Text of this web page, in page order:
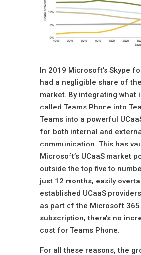
In 2019 Microsoft’s Skype
had a negligible share of the
market. By integrating what
called Teams Phone into
Teams into a powerful
for both internal and
communication. This has
Microsoft’s UCaaS market
outside the top five to
just 12 months, easily
established UCaaS
as part of the Microsoft 365
subscription, there’s no
cost for Teams Phone.
For all these reasons, the